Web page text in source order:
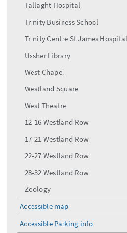
Tallaght Hospital
Trinity Business School
Trinity Centre St James Hospital
Ussher Library
West Chapel
Westland Square
West Theatre
12-16 Westland Row
17-21 Westland Row
22-27 Westland Row
28-32 Westland Row
Zoology
Accessible map
Accessible Parking info